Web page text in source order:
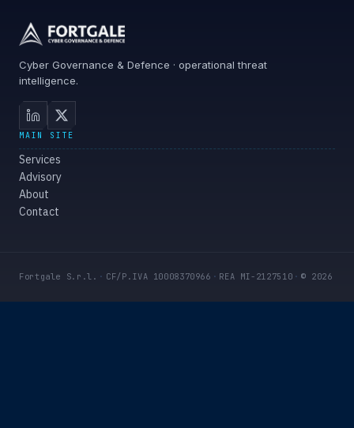
Cyber Governance & Defence · operational threat
intelligence.
MAIN SITE
Services
Advisory
About
Contact
Fortgale S.r.l. · CF/P.IVA 10008370966 · REA MI-2127510 · © 2026